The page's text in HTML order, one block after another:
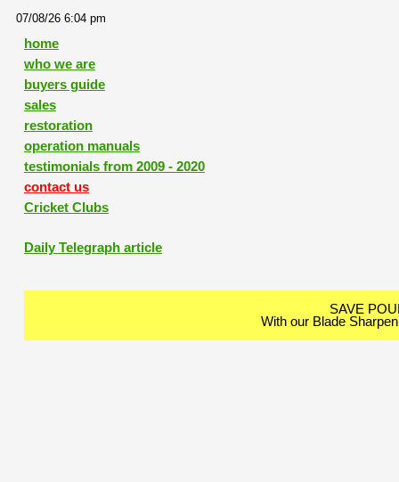
07/08/26 6:04 pm
home
who we are
buyers guide
sales
restoration
operation manuals
testimonials from 2009 - 2020
contact us
Cricket Clubs
Daily Telegraph article
SAVE
With our Blade